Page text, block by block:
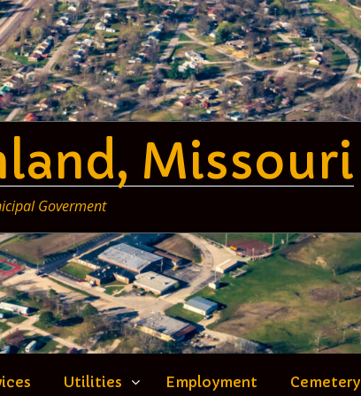
Missouri
Goverment
Utilities Employment Cemetery